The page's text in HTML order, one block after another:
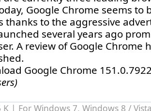
Google Chrome seems to
thanks to the aggressive
several years ago
A review of Google Chrome
Google Chrome
K | For Windows 7, Windows 8 /